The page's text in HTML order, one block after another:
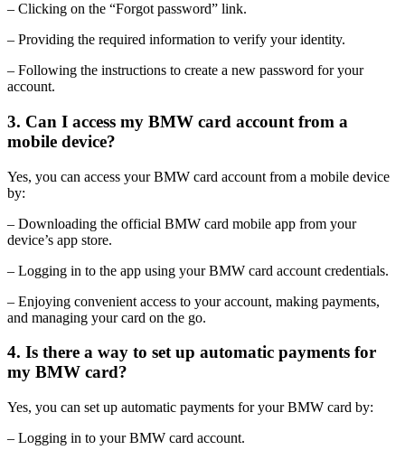
– Clicking on the “Forgot password” link.
– Providing the required information to verify your identity.
– Following the instructions to create a new password for your
account.
3. Can I access my BMW card account from a
mobile device?
Yes, you can access your BMW card account from a mobile device
by:
– Downloading the official BMW card mobile app from your
device’s app store.
– Logging in to the app using your BMW card account credentials.
– Enjoying convenient access to your account, making payments,
and managing your card on the go.
4. Is there a way to set up automatic payments for
my BMW card?
Yes, you can set up automatic payments for your BMW card by:
– Logging in to your BMW card account.